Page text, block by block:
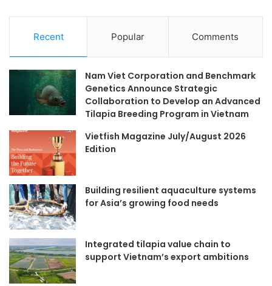
Recent Popular Comments
Nam Viet Corporation and Benchmark
Genetics Announce Strategic
Collaboration to Develop an Advanced
Tilapia Breeding Program in Vietnam
Vietfish Magazine July/August 2026
Edition
Building resilient aquaculture systems
for Asia’s growing food needs
Integrated tilapia value chain to
support Vietnam’s export ambitions